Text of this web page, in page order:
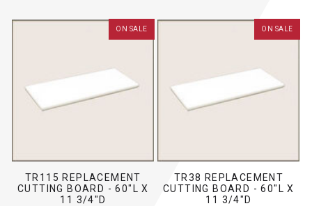
ON SALE
TR115 REPLACEMENT
CUTTING BOARD - 60"L X
11 3/4"D
ON SALE
TR38 REPLACEMENT
CUTTING BOARD - 60"L X
11 3/4"D